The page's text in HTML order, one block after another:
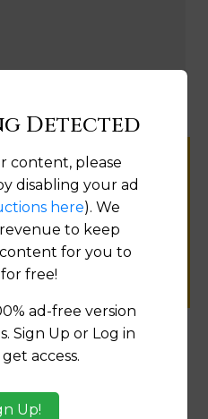
a great place
information.
LINK
Property Data Store
Detected
content, please
disabling your ad
here). We
to keep
for you to
free!
ad-free version
Sign Up or Log in
access.
Up!